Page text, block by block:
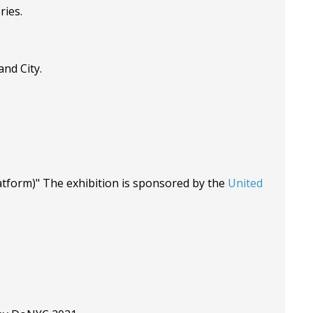
City.
The exhibition is sponsored by the United